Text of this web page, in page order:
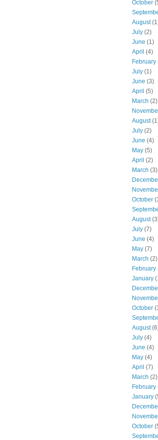
October
August
July (2)
June (1)
April (4)
February
July (1)
June (3)
April (5)
March (2)
August
July (2)
June (4)
May (5)
April (2)
March (3)
October
August
July (7)
June (4)
May (7)
March (2)
February
January
October
August
July (4)
June (4)
May (4)
April (7)
March (2)
February
January
October